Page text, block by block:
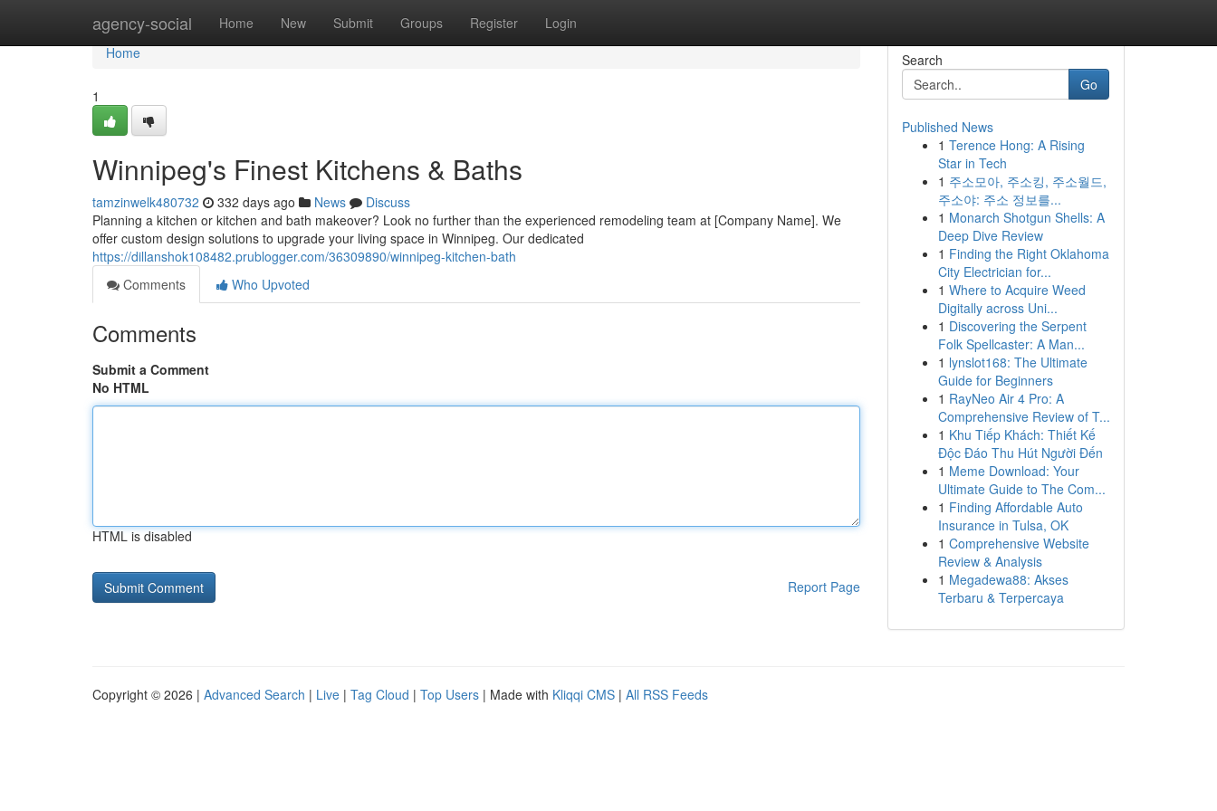
agency-social Home New Submit Groups Register Login
Home
Home
1
Winnipeg's Finest Kitchens & Baths
tamzinwelk480732 332 days ago News
Discuss
Planning a kitchen or kitchen and bath makeover? Look no further than the experienced remodeling team at [Company Name]. We
offer custom design solutions to upgrade your living space in Winnipeg. Our dedicated
https://dillanshok108482.prublogger.com/36309890/winnipeg-kitchen-bath
Comments
Who Upvoted
Comments
Submit a Comment
No HTML
HTML is disabled
Report Page
Search
Go
Published News
1 Terence Hong: A Rising
Star in Tech
1 주소모아, 주소킹, 주소월드,
주소야: 주소 정보를...
1 Monarch Shotgun Shells: A
Deep Dive Review
1 Finding the Right Oklahoma
City Electrician for...
1 Where to Acquire Weed
Digitally across Uni...
1 Discovering the Serpent
Folk Spellcaster: A Man...
1 lynslot168: The Ultimate
Guide for Beginners
1 RayNeo Air 4 Pro: A
Comprehensive Review of T...
1 Khu Tiếp Khách: Thiết Kế
Độc Đáo Thu Hút Người Đến
1 Meme Download: Your
Ultimate Guide to The Com...
1 Finding Affordable Auto
Insurance in Tulsa, OK
1 Comprehensive Website
Review & Analysis
1 Megadewa88: Akses
Terbaru & Terpercaya
Copyright © 2026 | Advanced Search | Live | Tag Cloud | Top Users | Made with Kliqqi CMS | All RSS Feeds